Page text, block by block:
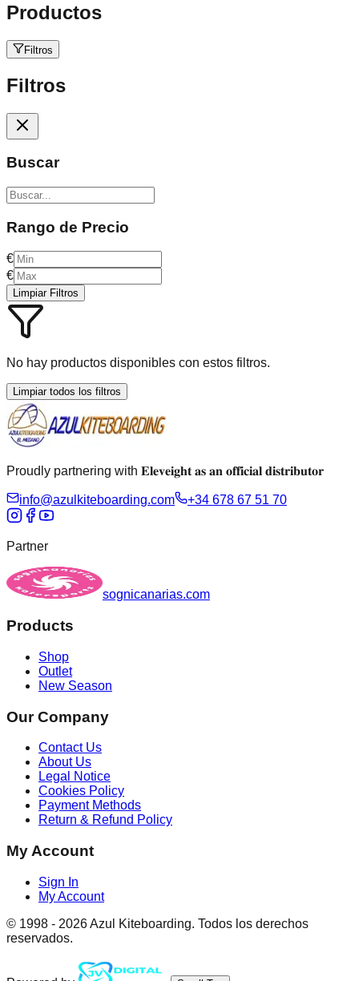
Productos
Filtros
Filtros
Buscar
Rango de Precio
€
€
Limpiar Filtros
No hay productos disponibles con estos filtros.
Limpiar todos los filtros
Proudly partnering with 𝐄𝐥𝐞𝐯𝐞𝐢𝐠𝐡𝐭 𝐚𝐬 𝐚𝐧 𝐨𝐟𝐟𝐢𝐜𝐢𝐚𝐥 𝐝𝐢𝐬𝐭𝐫𝐢𝐛𝐮𝐭𝐨𝐫
info@azulkiteboarding.com +34 678 67 51 70
Partner
sognicanarias.com
Products
Shop
Outlet
New Season
Our Company
Contact Us
About Us
Legal Notice
Cookies Policy
Payment Methods
Return & Refund Policy
My Account
Sign In
My Account
© 1998 - 2026Azul Kiteboarding. Todos los derechos
reservados.